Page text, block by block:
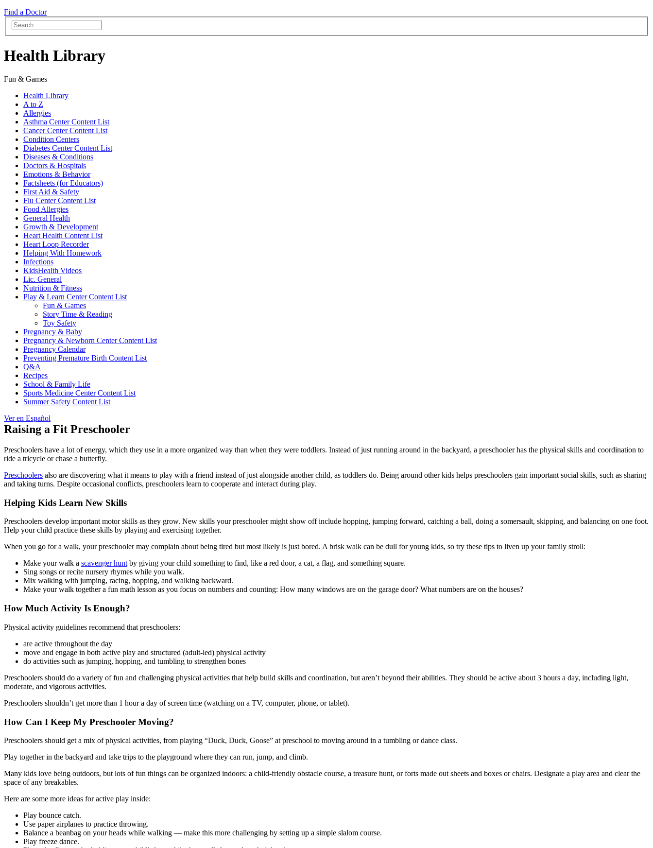
Find a Doctor
Health Library
Fun & Games
Health Library
A to Z
Allergies
Asthma Center Content List
Cancer Center Content List
Condition Centers
Diabetes Center Content List
Diseases & Conditions
Doctors & Hospitals
Emotions & Behavior
Factsheets (for Educators)
First Aid & Safety
Flu Center Content List
Food Allergies
General Health
Growth & Development
Heart Health Content List
Heart Loop Recorder
Helping With Homework
Infections
KidsHealth Videos
Lic. General
Nutrition & Fitness
Play & Learn Center Content List
Fun & Games
Story Time & Reading
Toy Safety
Pregnancy & Baby
Pregnancy & Newborn Center Content List
Pregnancy Calendar
Preventing Premature Birth Content List
Q&A
Recipes
School & Family Life
Sports Medicine Center Content List
Summer Safety Content List
Ver en Español
Raising a Fit Preschooler
Preschoolers have a lot of energy, which they use in a more organized way than when they were toddlers. Instead of just running around in the backyard, a preschooler has the physical skills and coordination to
ride a tricycle or chase a butterfly.
Preschoolers also are discovering what it means to play with a friend instead of just alongside another child, as toddlers do. Being around other kids helps preschoolers gain important social skills, such as sharing
and taking turns. Despite occasional conflicts, preschoolers learn to cooperate and interact during play.
Helping Kids Learn New Skills
Preschoolers develop important motor skills as they grow. New skills your preschooler might show off include hopping, jumping forward, catching a ball, doing a somersault, skipping, and balancing on one foot.
Help your child practice these skills by playing and exercising together.
When you go for a walk, your preschooler may complain about being tired but most likely is just bored. A brisk walk can be dull for young kids, so try these tips to liven up your family stroll:
Make your walk a scavenger huntby giving your child something to find, like a red door, a cat, a flag, and something square.
Sing songs or recite nursery rhymes while you walk.
Mix walking with jumping, racing, hopping, and walking backward.
Make your walk together a fun math lesson as you focus on numbers and counting: How many windows are on the garage door? What numbers are on the houses?
How Much Activity Is Enough?
Physical activity guidelines recommend that preschoolers:
are active throughout the day
move and engage in both active play and structured (adult-led) physical activity
do activities such as jumping, hopping, and tumbling to strengthen bones
Preschoolers should do a variety of fun and challenging physical activities that help build skills and coordination, but aren’t beyond their abilities. They should be active about 3 hours a day, including light,
moderate, and vigorous activities.
Preschoolers shouldn’t get more than 1 hour a day of screen time (watching on a TV, computer, phone, or tablet).
How Can I Keep My Preschooler Moving?
Preschoolers should get a mix of physical activities, from playing “Duck, Duck, Goose” at preschool to moving around in a tumbling or dance class.
Play together in the backyard and take trips to the playground where they can run, jump, and climb.
Many kids love being outdoors, but lots of fun things can be organized indoors: a child-friendly obstacle course, a treasure hunt, or forts made out sheets and boxes or chairs. Designate a play area and clear the
space of any breakables.
Here are some more ideas for active play inside:
Play bounce catch.
Use paper airplanes to practice throwing.
Balance a beanbag on your heads while walking — make this more challenging by setting up a simple slalom course.
Play freeze dance.